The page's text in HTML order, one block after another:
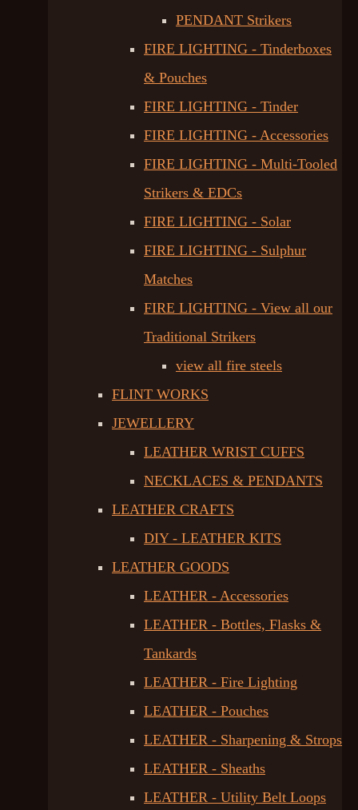
PENDANT Strikers
FIRE LIGHTING - Tinderboxes
& Pouches
FIRE LIGHTING - Tinder
FIRE LIGHTING - Accessories
FIRE LIGHTING - Multi-Tooled
Strikers & EDCs
FIRE LIGHTING - Solar
FIRE LIGHTING - Sulphur
Matches
FIRE LIGHTING - View all our
Traditional Strikers
view all fire steels
FLINT WORKS
JEWELLERY
LEATHER WRIST CUFFS
NECKLACES & PENDANTS
LEATHER CRAFTS
DIY - LEATHER KITS
LEATHER GOODS
LEATHER - Accessories
LEATHER - Bottles, Flasks &
Tankards
LEATHER - Fire Lighting
LEATHER - Pouches
LEATHER - Sharpening & Strops
LEATHER - Sheaths
LEATHER - Utility Belt Loops